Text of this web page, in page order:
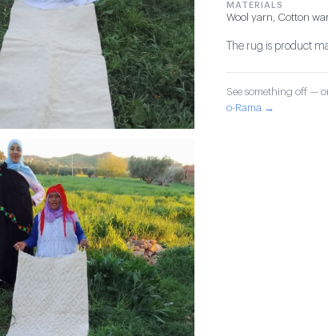
MATERIALS
Wool yarn, Cotton
The rug is product
See something off —
o-Rama →